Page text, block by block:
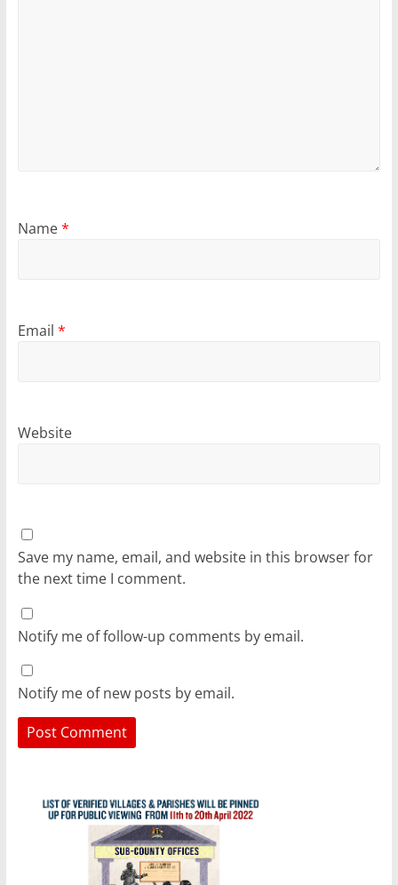
Name*
Email *
Website
Save my name, email, and website in this browser for
the next time I comment.
Notify me of follow-up comments by email.
Notify me of new posts by email.